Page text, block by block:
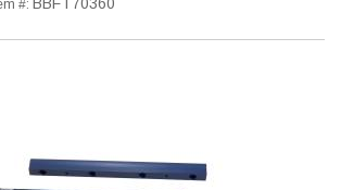
#: BBFT70360